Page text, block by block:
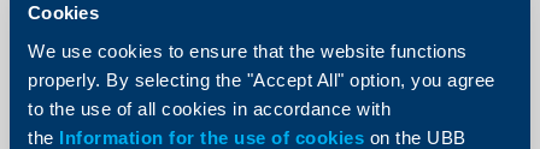
Cookies
We use cookies to ensure that the website functions
properly. By selecting the "Accept All" option, you agree
to the use of all cookies in accordance with
the Information for the use of cookies on the UBB
Client announcements